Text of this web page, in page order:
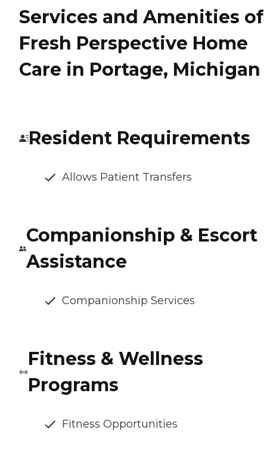
Services and Amenities of
Fresh Perspective Home
Care in Portage, Michigan
Resident Requirements
Allows Patient Transfers
Companionship & Escort
Assistance
Companionship Services
Fitness & Wellness
Programs
Fitness Opportunities